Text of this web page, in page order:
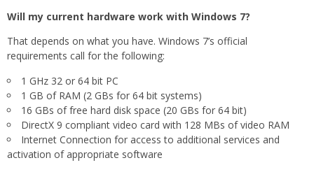
Will my current hardware work with Windows 7?
That depends on what you have. Windows 7’s official
requirements call for the following:
1 GHz 32 or 64 bit PC
1 GB of RAM (2 GBs for 64 bit systems)
16 GBs of free hard disk space (20 GBs for 64 bit)
DirectX 9 compliant video card with 128 MBs of video RAM
Internet Connection for access to additional services and
activation of appropriate software